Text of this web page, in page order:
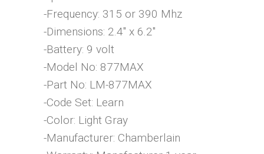
-Frequency: 315 or 390 Mhz
-Dimensions: 2.4″ x 6.2″
-Battery: 9 volt
-Model No: 877MAX
-Part No: LM-877MAX
-Code Set: Learn
-Color: Light Gray
-Manufacturer: Chamberlain